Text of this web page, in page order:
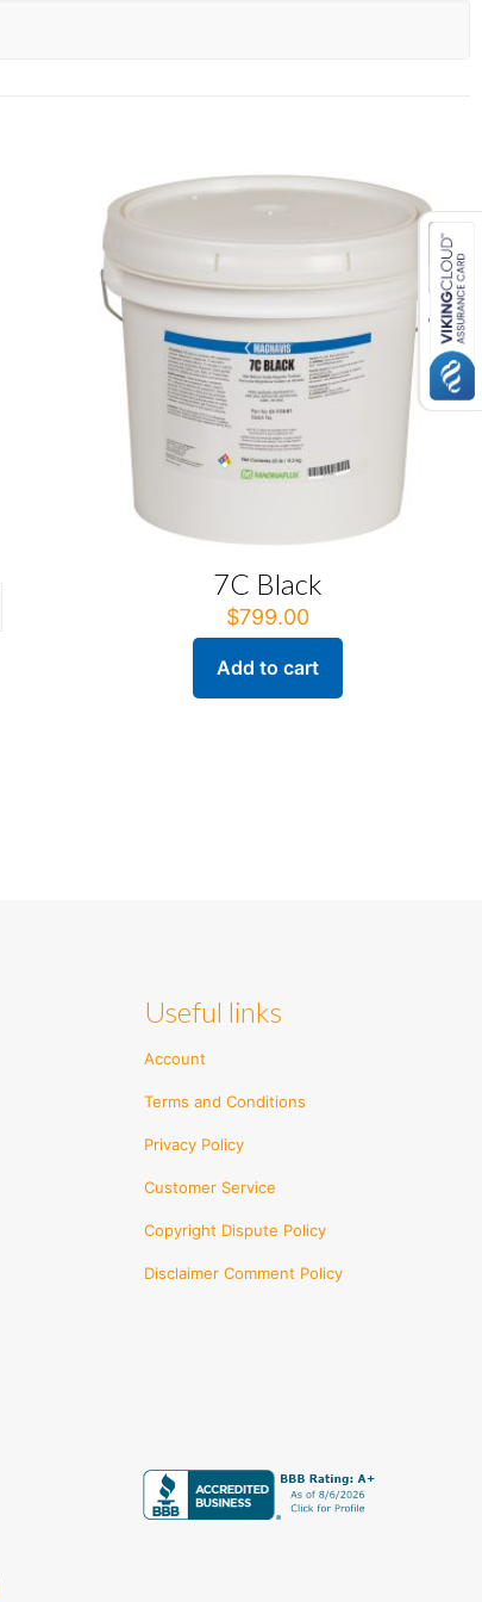
7C Black
$799.00
Add to cart
Useful links
Account
Terms and Conditions
Privacy Policy
Customer Service
Copyright Dispute Policy
Disclaimer Comment Policy